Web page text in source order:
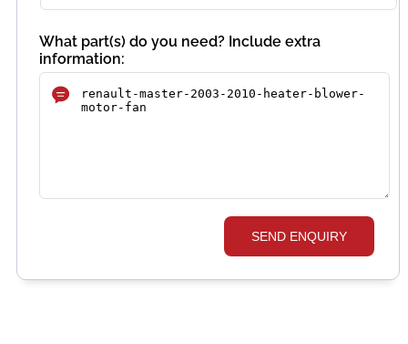
What part(s) do you need? Include extra
information:
SEND ENQUIRY